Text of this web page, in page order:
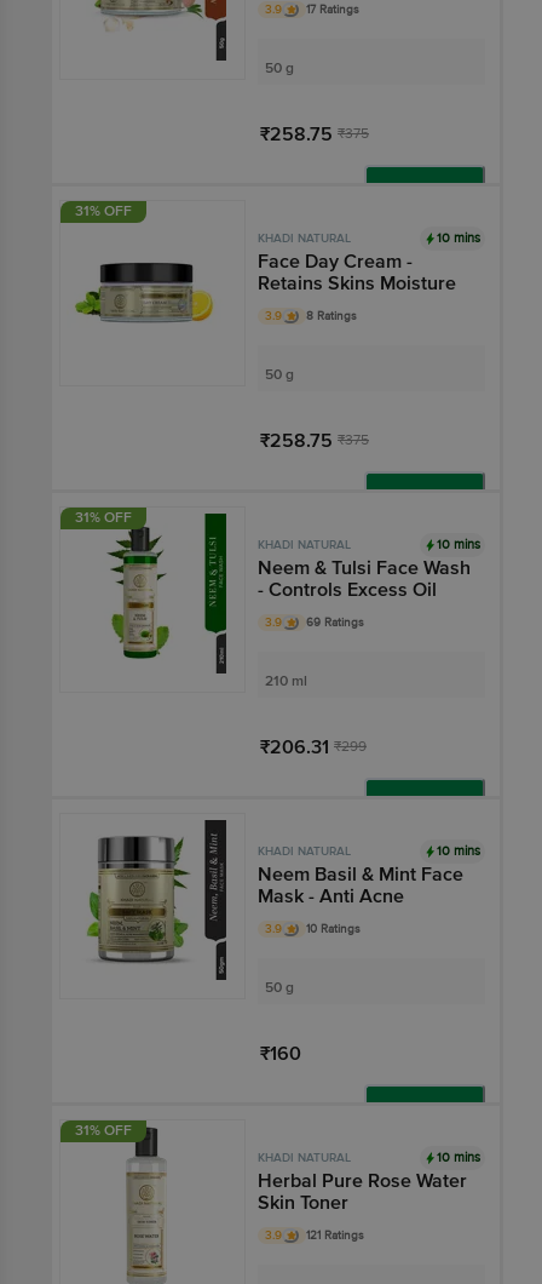
3.9 17 Ratings
50 g
₹258.75 ₹375
31% OFF
KHADI NATURAL 10 mins
Face Day Cream -
Retains Skins Moisture
3.9 8 Ratings
50 g
₹258.75 ₹375
31% OFF
KHADI NATURAL 10 mins
Neem & Tulsi Face Wash
- Controls Excess Oil
3.9 69 Ratings
210 ml
₹206.31 ₹299
KHADI NATURAL 10 mins
Neem Basil & Mint Face
Mask - Anti Acne
3.9 10 Ratings
50 g
₹160
31% OFF
KHADI NATURAL 10 mins
Herbal Pure Rose Water
Skin Toner
3.9 121 Ratings